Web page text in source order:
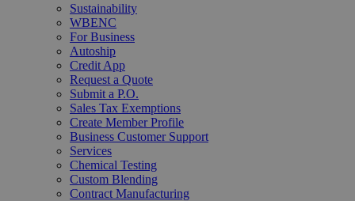
Sustainability
WBENC
For Business
Autoship
Credit App
Request a Quote
Submit a P.O.
Sales Tax Exemptions
Create Member Profile
Business Customer Support
Services
Chemical Testing
Custom Blending
Contract Manufacturing